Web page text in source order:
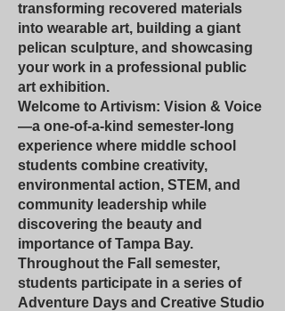
transforming recovered materials
into wearable art, building a giant
pelican sculpture, and showcasing
your work in a professional public
art exhibition.
Welcome to Artivism: Vision & Voice
—a one-of-a-kind semester-long
experience where middle school
students combine creativity,
environmental action, STEM, and
community leadership while
discovering the beauty and
importance of Tampa Bay.
Throughout the Fall semester,
students participate in a series of
Adventure Days and Creative Studio